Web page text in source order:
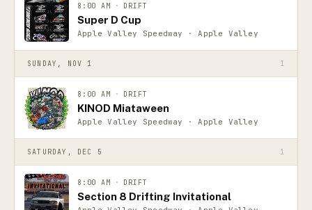
8:00 AM · DRIFT
Super D Cup
Apple Valley Speedway · Apple Valley
SUNDAY, NOV 1 1
8:00 AM · DRIFT
KINOD Miataween
Apple Valley Speedway · Apple Valley
SATURDAY, DEC 5 1
8:00 AM · DRIFT
Section 8 Drifting Invitational